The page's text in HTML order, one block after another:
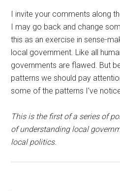
I invite your comments along
I may go back and change
this as an exercise in sense-
local government. Like all
governments are flawed. But
patterns we should pay
some of the patterns I’ve
This is the first of a series of
of understanding local
local politics.